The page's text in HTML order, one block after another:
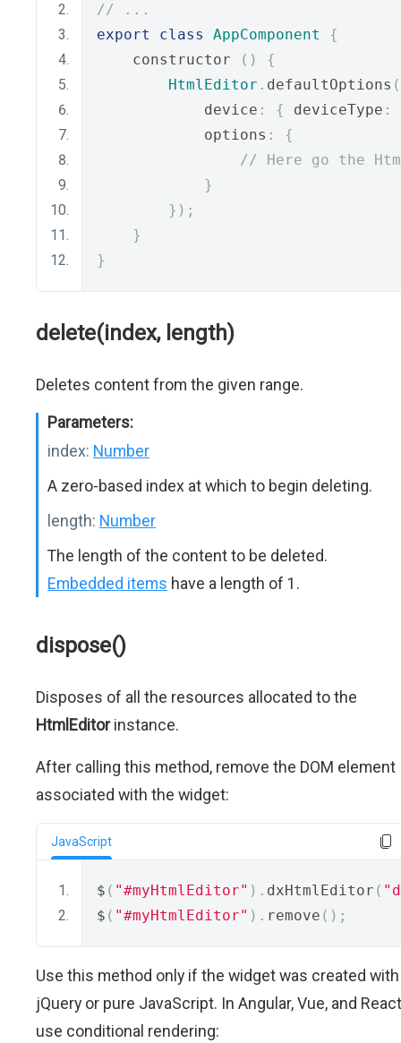
// ...
export
class AppComponent
{
    constructor
()
{
HtmlEditor . defaultOptions
            device
: { deviceType :
            options
:
{
// Here go the
}
});
}
}
delete(index, length)
Deletes content from the given range.
Parameters:
index: Number
A zero-based index at which to begin deleting.
length: Number
The length of the content to be deleted.
Embedded items have a length of 1.
dispose()
Disposes of all the resources allocated to the
HtmlEditorinstance.
After calling this method, remove the DOM element
associated with the widget:
JavaScript
$ ( "#myHtmlEditor" ). dxHtmlEditor (
$ ( "#myHtmlEditor" ). remove ();
Use this method only if the widget was created with
jQuery or pure JavaScript. In Angular, Vue, and
use conditional rendering: